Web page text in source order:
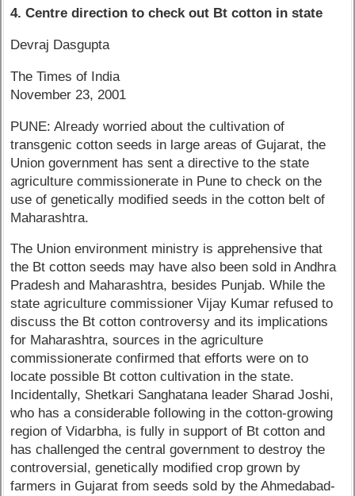
4. Centre direction to check out Bt cotton in state
Devraj Dasgupta
The Times of India
November 23, 2001
PUNE: Already worried about the cultivation of
transgenic cotton seeds in large areas of Gujarat, the
Union government has sent a directive to the state
agriculture commissionerate in Pune to check on the
use of genetically modified seeds in the cotton belt of
Maharashtra.
The Union environment ministry is apprehensive that
the Bt cotton seeds may have also been sold in Andhra
Pradesh and Maharashtra, besides Punjab. While the
state agriculture commissioner Vijay Kumar refused to
discuss the Bt cotton controversy and its implications
for Maharashtra, sources in the agriculture
commissionerate confirmed that efforts were on to
locate possible Bt cotton cultivation in the state.
Incidentally, Shetkari Sanghatana leader Sharad Joshi,
who has a considerable following in the cotton-growing
region of Vidarbha, is fully in support of Bt cotton and
has challenged the central government to destroy the
controversial, genetically modified crop grown by
farmers in Gujarat from seeds sold by the Ahmedabad-